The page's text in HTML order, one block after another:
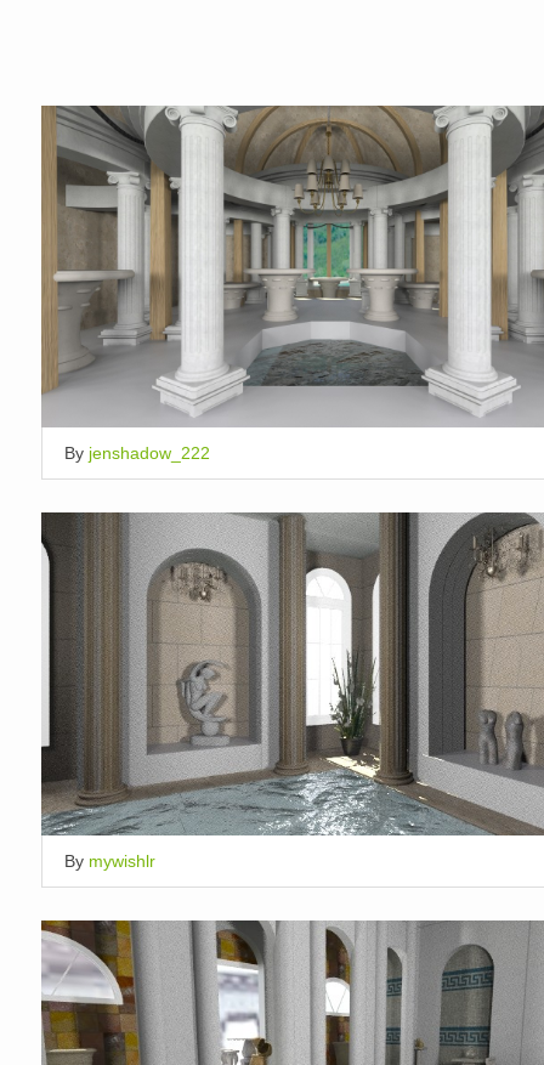
By jenshadow_222
By mywishlr